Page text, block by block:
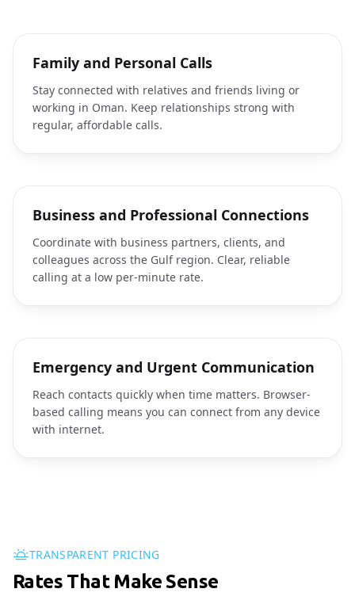
Family and Personal Calls
Stay connected with relatives and friends living or
working in Oman. Keep relationships strong with
regular, affordable calls.
Business and Professional Connections
Coordinate with business partners, clients, and
colleagues across the Gulf region. Clear, reliable
calling at a low per-minute rate.
Emergency and Urgent Communication
Reach contacts quickly when time matters. Browser-
based calling means you can connect from any device
with internet.
TRANSPARENT PRICING
Rates That Make Sense